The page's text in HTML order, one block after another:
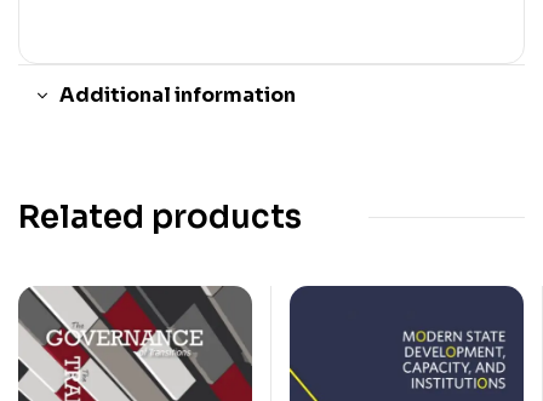
Additional information
Related products